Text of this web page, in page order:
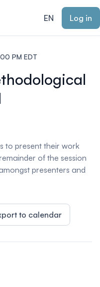
EN
Log in
PM EDT
to present their work
of the session
presenters and
to calendar